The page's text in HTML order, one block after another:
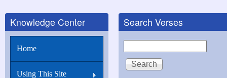
Knowledge Center
Home
Using This Site
Search Verses
Search